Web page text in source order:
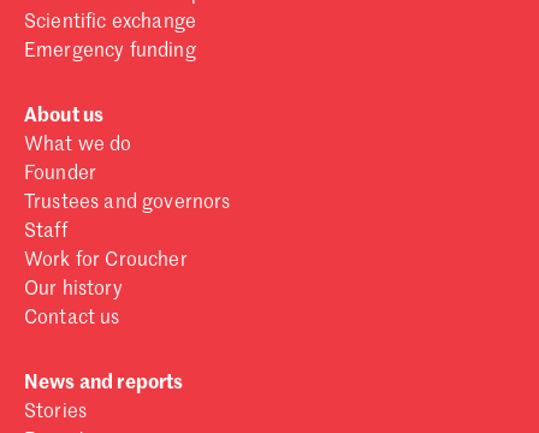
Scientific exchange
Emergency funding
About us
What we do
Founder
Trustees and governors
Staff
Work for Croucher
Our history
Contact us
News and reports
Stories